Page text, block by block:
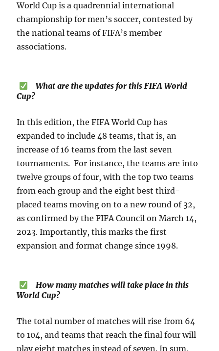
World Cup is a quadrennial international
championship for men’s soccer, contested by
the national teams of FIFA’s member
associations.
What are the updates for this FIFA World
Cup?
In this edition, the FIFA World Cup has
expanded to include 48 teams, that is, an
increase of 16 teams from the last seven
tournaments. For instance, the teams are into
twelve groups of four, with the top two teams
from each group and the eight best third-
placed teams moving on to a new round of 32,
as confirmed by the FIFA Council on March 14,
2023. Importantly, this marks the first
expansion and format change since 1998.
How many matches will take place in this
World Cup?
The total number of matches will rise from 64
to 104, and teams that reach the final four will
play eight matches instead of seven. In sum,